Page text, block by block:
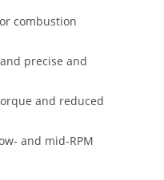
combustion
precise and
and reduced
and mid-RPM